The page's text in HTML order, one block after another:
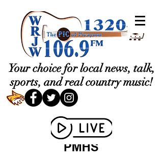
Your choice for local news, talk,
sports, and real country music!